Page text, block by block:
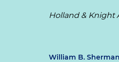
Holland & Knight
William B. Sherman